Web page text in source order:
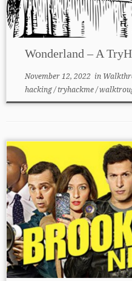
Wonderland – A
November 12, 2022 in
hacking/tryhackme/